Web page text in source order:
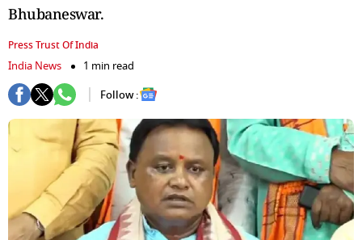
Bhubaneswar.
Press Trust Of India
India News
1 min read
Follow :